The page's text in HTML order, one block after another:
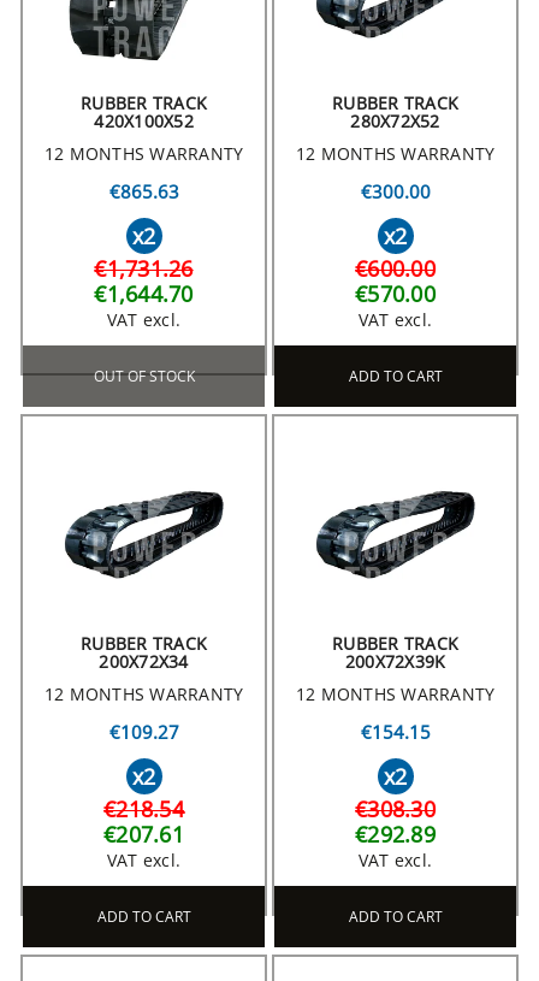
RUBBER TRACK
420X100X52
12 MONTHS WARRANTY
€865.63
x2
€1,731.26
€1,644.70
VAT excl.
OUT OF STOCK
RUBBER TRACK
280X72X52
12 MONTHS WARRANTY
€300.00
x2
€600.00
€570.00
VAT excl.
ADD TO CART
RUBBER TRACK
200X72X34
12 MONTHS WARRANTY
€109.27
x2
€218.54
€207.61
VAT excl.
ADD TO CART
RUBBER TRACK
200X72X39K
12 MONTHS WARRANTY
€154.15
x2
€308.30
€292.89
VAT excl.
ADD TO CART